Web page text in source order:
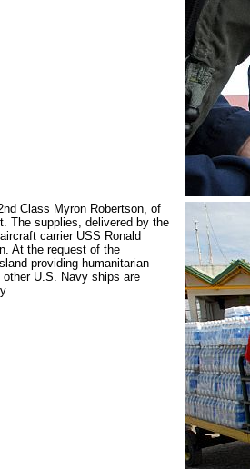
Class Myron Robertson, of
The supplies, delivered by the
carrier USS Ronald
At the request of the
providing humanitarian
U.S. Navy ships are